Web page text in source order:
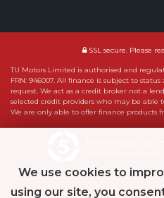
SSL secure. Please
TU Motors Limited is authorised and
FRN: 946007. All finance is subject to
request. We act as a credit broker not a
selected credit providers who may be able
We are only able to offer finance products
We use cookies to
using our site, you